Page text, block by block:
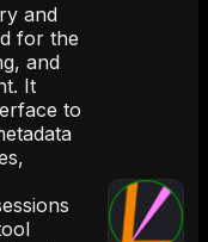
and
for the
and
It
to